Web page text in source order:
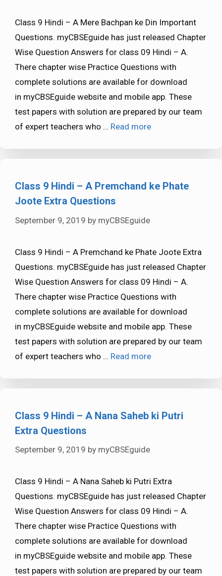
Class 9 Hindi – A Mere Bachpan ke Din Important
Questions. myCBSEguide has just released Chapter
Wise Question Answers for class 09 Hindi – A.
There chapter wise Practice Questions with
complete solutions are available for download
in myCBSEguide website and mobile app. These
test papers with solution are prepared by our team
of expert teachers who … Read more
Class 9 Hindi – A Premchand ke Phate
Joote Extra Questions
September 9, 2019 by myCBSEguide
Class 9 Hindi – A Premchand ke Phate Joote Extra
Questions. myCBSEguide has just released Chapter
Wise Question Answers for class 09 Hindi – A.
There chapter wise Practice Questions with
complete solutions are available for download
in myCBSEguide website and mobile app. These
test papers with solution are prepared by our team
of expert teachers who … Read more
Class 9 Hindi – A Nana Saheb ki Putri
Extra Questions
September 9, 2019 by myCBSEguide
Class 9 Hindi – A Nana Saheb ki Putri Extra
Questions. myCBSEguide has just released Chapter
Wise Question Answers for class 09 Hindi – A.
There chapter wise Practice Questions with
complete solutions are available for download
in myCBSEguide website and mobile app. These
test papers with solution are prepared by our team